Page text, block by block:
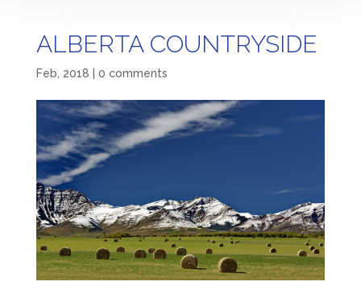
ALBERTA COUNTRYSIDE
Feb, 2018 0 comments